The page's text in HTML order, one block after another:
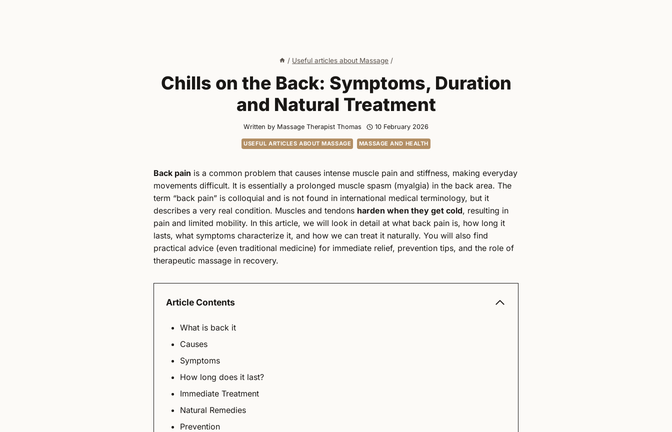
/ Useful articles about Massage /
Chills on the Back: Symptoms, Duration
and Natural Treatment
Written by Massage Therapist Thomas 10 February 2026
USEFUL ARTICLES ABOUT MASSAGE MASSAGE AND HEALTH
Back pain is a common problem that causes intense muscle pain and stiffness, making everyday
movements difficult. It is essentially a prolonged muscle spasm (myalgia) in the back area. The
term “back pain” is colloquial and is not found in international medical terminology, but it
describes a very real condition. Muscles and tendons harden when they get cold, resulting in
pain and limited mobility. In this article, we will look in detail at what back pain is, how long it
lasts, what symptoms characterize it, and how we can treat it naturally. You will also find
practical advice (even traditional medicine) for immediate relief, prevention tips, and the role of
therapeutic massage in recovery.
Article Contents
What is back it
Causes
Symptoms
How long does it last?
Immediate Treatment
Natural Remedies
Prevention